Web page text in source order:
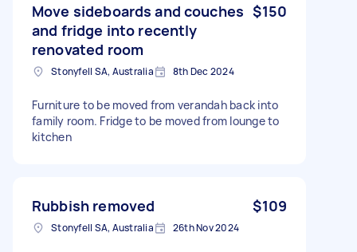
Move sideboards and couches
and fridge into recently
renovated room
$150
Stonyfell SA, Australia 8th Dec 2024
Furniture to be moved from verandah back into
family room. Fridge to be moved from lounge to
kitchen
Rubbish removed $109
Stonyfell SA, Australia 26th Nov 2024